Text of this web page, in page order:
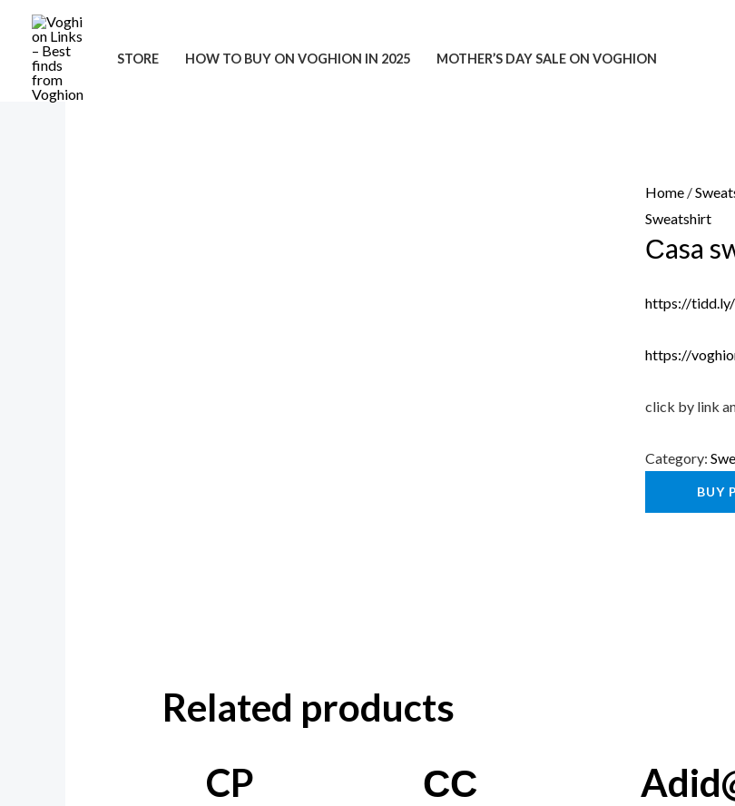
content
STORE HOW TO BUY ON VOGHION IN 2025 MOTHER’S DAY SALE ON VOGHION
Home /
Sweatshirt
Сasa
https://
https://
click by link
Category:
BUY
Related products
CP
СС